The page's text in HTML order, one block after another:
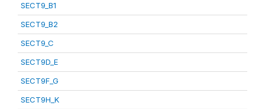
SECT9_B1
SECT9_B2
SECT9_C
SECT9D_E
SECT9F_G
SECT9H_K